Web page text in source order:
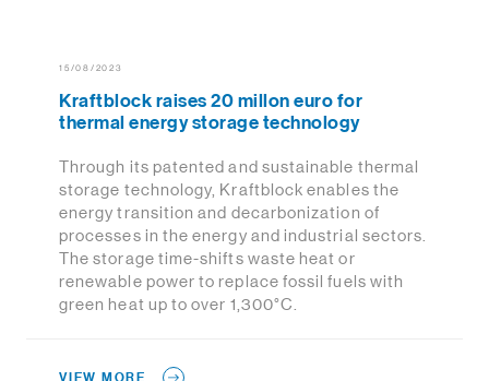
15/08/2023
Kraftblock raises 20 millon euro for
thermal energy storage technology
Through its patented and sustainable thermal
storage technology, Kraftblock enables the
energy transition and decarbonization of
processes in the energy and industrial sectors.
The storage time-shifts waste heat or
renewable power to replace fossil fuels with
green heat up to over 1,300°C.
VIEW MORE